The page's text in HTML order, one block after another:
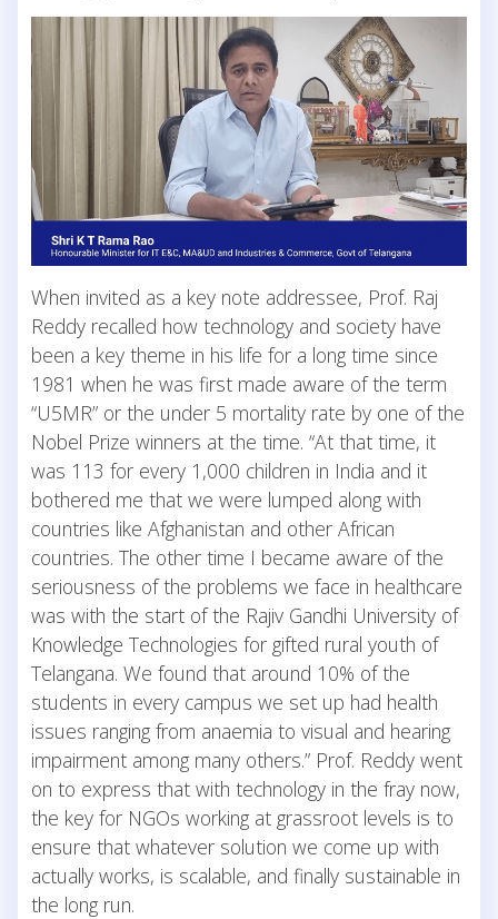
When invited as a key note addressee, Prof. Raj
Reddy recalled how technology and society have
been a key theme in his life for a long time since
1981 when he was first made aware of the term
“U5MR” or the under 5 mortality rate by one of the
Nobel Prize winners at the time. “At that time, it
was 113 for every 1,000 children in India and it
bothered me that we were lumped along with
countries like Afghanistan and other African
countries. The other time I became aware of the
seriousness of the problems we face in healthcare
was with the start of the Rajiv Gandhi University of
Knowledge Technologies for gifted rural youth of
Telangana. We found that around 10% of the
students in every campus we set up had health
issues ranging from anaemia to visual and hearing
impairment among many others.” Prof. Reddy went
on to express that with technology in the fray now,
the key for NGOs working at grassroot levels is to
ensure that whatever solution we come up with
actually works, is scalable, and finally sustainable in
the long run.